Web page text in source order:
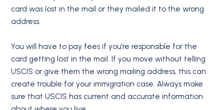
card was lost in the mail or they mailed it to the wrong
address.
You will have to pay fees if you’re responsible for the
card getting lost in the mail. If you move without telling
USCIS or give them the wrong mailing address, this can
create trouble for your immigration case. Always make
sure that USCIS has current and accurate information